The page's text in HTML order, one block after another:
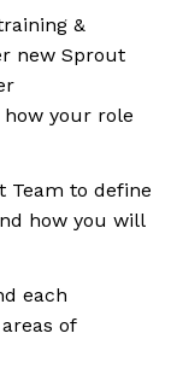
&
new Sprout
your role
Team to define
how you will
each
of